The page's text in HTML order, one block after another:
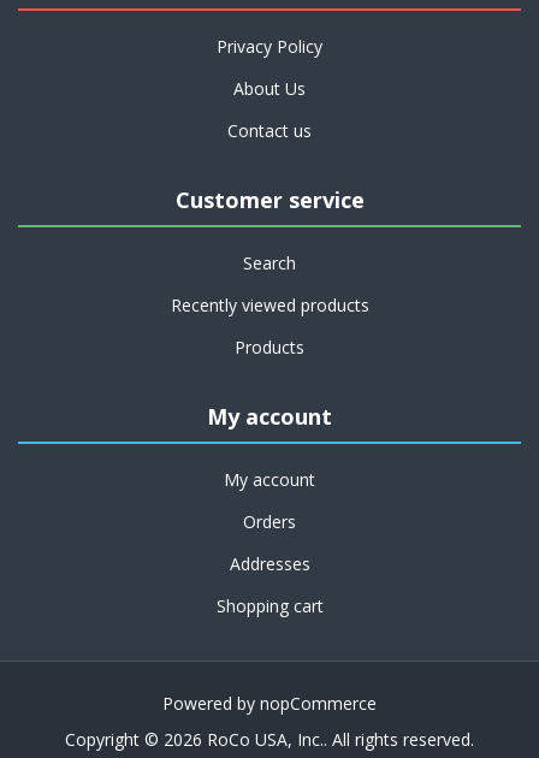
Privacy Policy
About Us
Contact us
Customer service
Search
Recently viewed products
Products
My account
My account
Orders
Addresses
Shopping cart
Powered by nopCommerce
Copyright © 2026 RoCo USA, Inc.. All rights reserved.